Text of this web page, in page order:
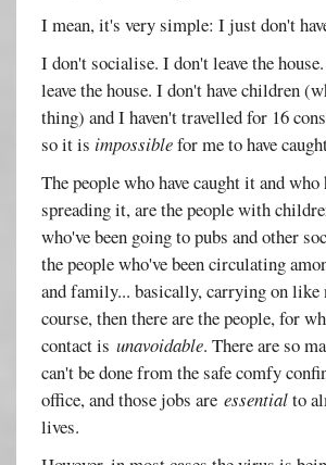
I mean, it's very simple: I just don't
I don't socialise. I don't leave the
leave the house. I don't have children
thing) and I haven't travelled for 16
so it isimpossiblefor me to have
The people who have caught it and who
spreading it, are the people with
who've been going to pubs and other
the people who've been circulating
and family... basically, carrying on
course, then there are the people, for
contact isunavoidable. There are so
can't be done from the safe comfy
office, and those jobs areessentialto
lives.